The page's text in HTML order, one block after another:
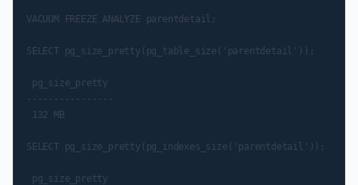
VACUUM FREEZE ANALYZE parentdetail;
SELECT pg_size_pretty(pg_table_size('parentdetail'));
pg_size_pretty
----------------
132 MB
SELECT pg_size_pretty(pg_indexes_size('parentdetail'));
pg_size_pretty